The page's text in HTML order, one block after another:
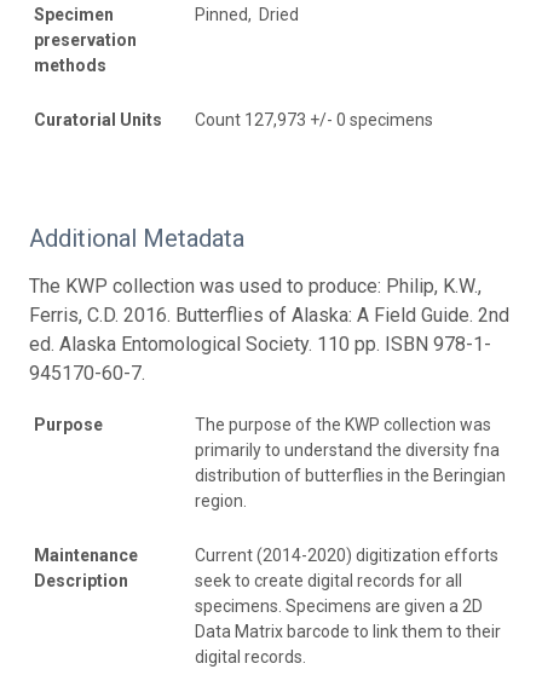
Specimen
preservation
methods
Pinned, Dried
Curatorial Units Count 127,973 +/- 0 specimens
Additional Metadata
The KWP collection was used to produce: Philip, K.W.,
Ferris, C.D. 2016. Butterflies of Alaska: A Field Guide. 2nd
ed. Alaska Entomological Society. 110 pp. ISBN 978-1-
945170-60-7.
Purpose
The purpose of the KWP collection was
primarily to understand the diversity fna
distribution of butterflies in the Beringian
region.
Maintenance
Description
Current (2014-2020) digitization efforts
seek to create digital records for all
specimens. Specimens are given a 2D
Data Matrix barcode to link them to their
digital records.